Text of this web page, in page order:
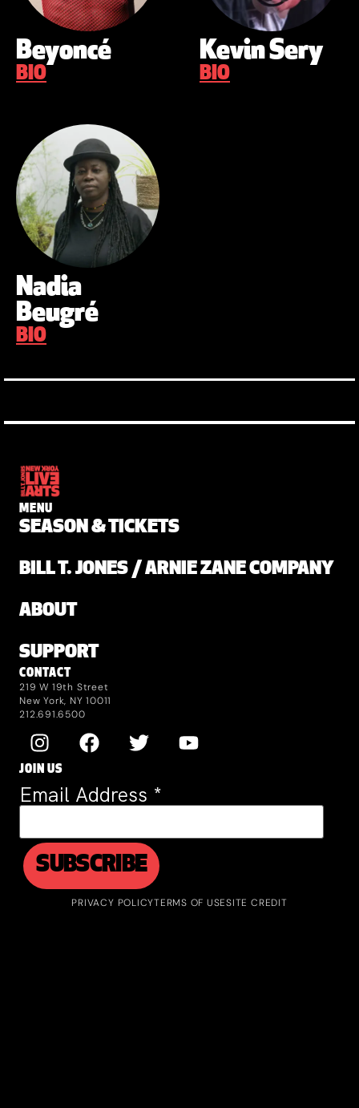
Beyoncé
BIO
Kevin Sery
BIO
Nadia
Beugré
BIO
MENU
SEASON & TICKETS
BILL T. JONES / ARNIE ZANE COMPANY
ABOUT
SUPPORT
CONTACT
219 W 19th Street
New York, NY 10011
212.691.6500
JOIN US
Email Address *
PRIVACY POLICYTERMS OF USESITE CREDIT